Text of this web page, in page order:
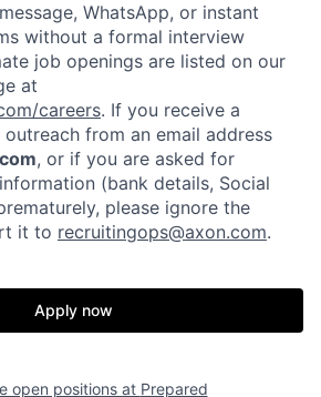
WhatsApp, or instant
without a formal interview
job openings are listed on our
at
careers. If you receive a
from an email address
, or if you are asked for
(bank details, Social
please ignore the
it to recruitingops@axon.com.
Apply now
open positions at Prepared